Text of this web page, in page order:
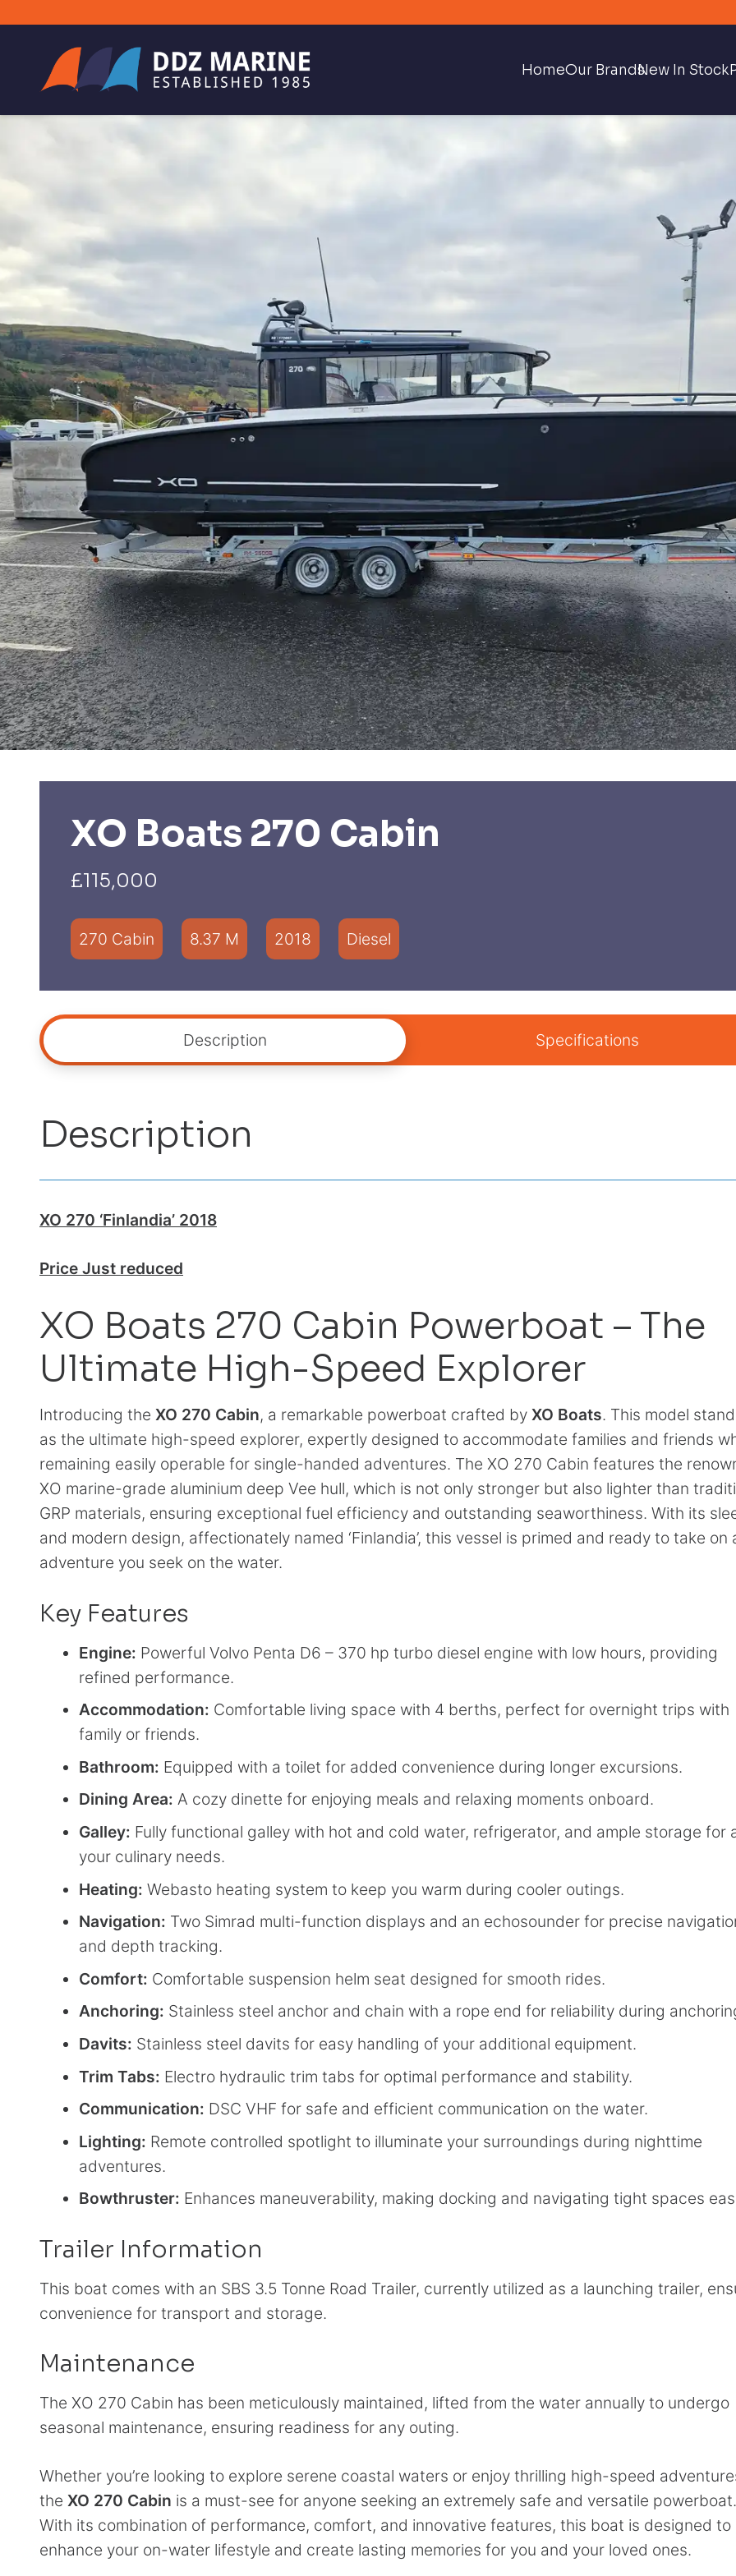
HomeOur BrandsNew In Stock
XO Boats 270 Cabin
£115,000
270 Cabin 8.37 M 2018 Diesel
Description Specifications
Description
XO 270 ‘Finlandia’ 2018
Price Just reduced
XO Boats 270 Cabin Powerboat – The
Ultimate High-Speed Explorer
Introducing the XO 270 Cabin, a remarkable powerboat crafted by XO Boats. This model
as the ultimate high-speed explorer, expertly designed to accommodate families and friends
remaining easily operable for single-handed adventures. The XO 270 Cabin features the
XO marine-grade aluminium deep Vee hull, which is not only stronger but also lighter than
GRP materials, ensuring exceptional fuel efficiency and outstanding seaworthiness. With its
and modern design, affectionately named ‘Finlandia’, this vessel is primed and ready to take on
adventure you seek on the water.
Key Features
Engine: Powerful Volvo Penta D6 – 370 hp turbo diesel engine with low hours, providing
refined performance.
Accommodation: Comfortable living space with 4 berths, perfect for overnight trips with
family or friends.
Bathroom: Equipped with a toilet for added convenience during longer excursions.
Dining Area: A cozy dinette for enjoying meals and relaxing moments onboard.
Galley: Fully functional galley with hot and cold water, refrigerator, and ample storage for
your culinary needs.
Heating: Webasto heating system to keep you warm during cooler outings.
Navigation: Two Simrad multi-function displays and an echosounder for precise
and depth tracking.
Comfort: Comfortable suspension helm seat designed for smooth rides.
Anchoring: Stainless steel anchor and chain with a rope end for reliability during
Davits: Stainless steel davits for easy handling of your additional equipment.
Trim Tabs: Electro hydraulic trim tabs for optimal performance and stability.
Communication: DSC VHF for safe and efficient communication on the water.
Lighting: Remote controlled spotlight to illuminate your surroundings during nighttime
adventures.
Bowthruster: Enhances maneuverability, making docking and navigating tight spaces
Trailer Information
This boat comes with an SBS 3.5 Tonne Road Trailer, currently utilized as a launching trailer,
convenience for transport and storage.
Maintenance
The XO 270 Cabin has been meticulously maintained, lifted from the water annually to undergo
seasonal maintenance, ensuring readiness for any outing.
Whether you’re looking to explore serene coastal waters or enjoy thrilling high-speed
the XO 270 Cabin is a must-see for anyone seeking an extremely safe and versatile powerboat.
With its combination of performance, comfort, and innovative features, this boat is designed to
enhance your on-water lifestyle and create lasting memories for you and your loved ones.